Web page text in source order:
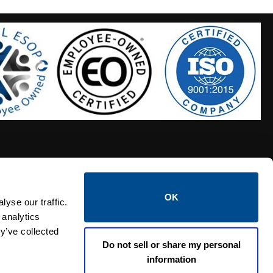
our traffic.
collected
OK
Do not sell or share my personal
information
HOSES CALTROL CREDIT APPLICATION